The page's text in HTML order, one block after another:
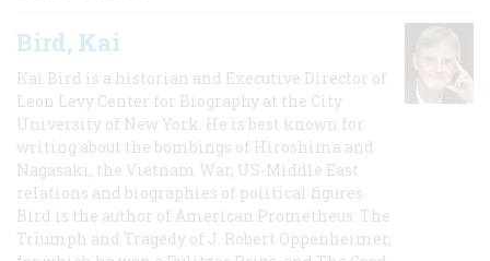
Bird, Kai
Kai Bird is a historian and Executive Director of
Leon Levy Center for Biography at the City
University of New York. He is best known for
writing about the bombings of Hiroshima and
Nagasaki, the Vietnam War, US-Middle East
relations and biographies of political figures.
Bird is the author of American Prometheus: The
Triumph and Tragedy of J. Robert Oppenheimer,